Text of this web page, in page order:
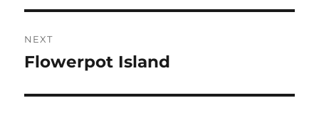
NEXT
Next
Flowerpot Island